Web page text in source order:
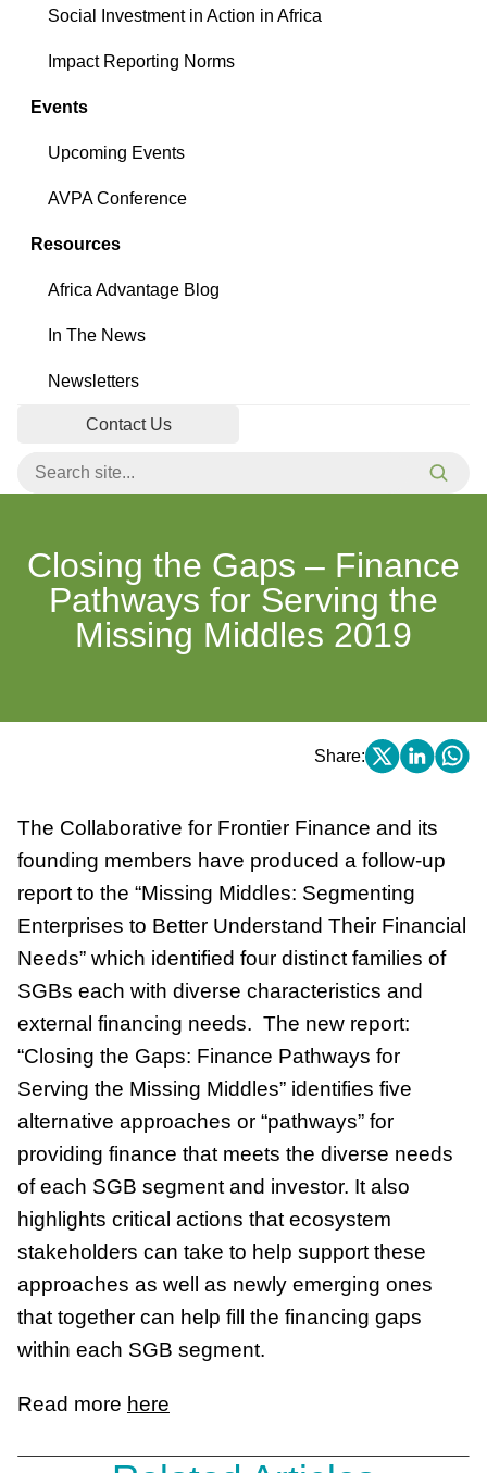
Social Investment in Action in Africa
Impact Reporting Norms
Events
Upcoming Events
AVPA Conference
Resources
Africa Advantage Blog
In The News
Newsletters
Contact Us
Closing the Gaps – Finance
Pathways for Serving the
Missing Middles 2019
Share:
The Collaborative for Frontier Finance and its
founding members have produced a follow-up
report to the “Missing Middles: Segmenting
Enterprises to Better Understand Their Financial
Needs” which identified four distinct families of
SGBs each with diverse characteristics and
external financing needs. The new report:
“Closing the Gaps: Finance Pathways for
Serving the Missing Middles” identifies five
alternative approaches or “pathways” for
providing finance that meets the diverse needs
of each SGB segment and investor. It also
highlights critical actions that ecosystem
stakeholders can take to help support these
approaches as well as newly emerging ones
that together can help fill the financing gaps
within each SGB segment.
Read more here